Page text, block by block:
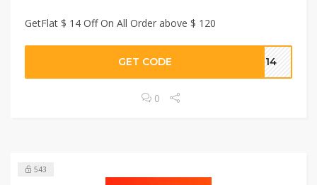
GetFlat $ 14 Off On All Order above $ 120
GET CODE OT14
0
543